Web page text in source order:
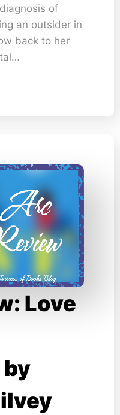
of
an outsider in
back to her
Love
by